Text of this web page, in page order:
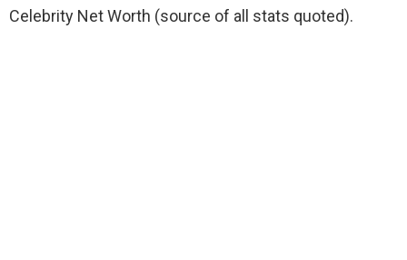
Celebrity Net Worth (source of all stats quoted).